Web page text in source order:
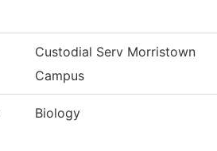
Custodial Serv Morristown
Campus
Biology